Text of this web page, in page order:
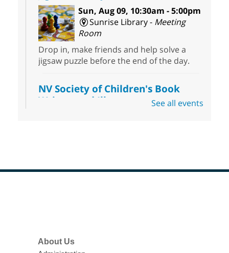
Sun, Aug 09, 10:30am - 5:00pm
Sunrise Library - Meeting
Room
Drop in, make friends and help solve a
jigsaw puzzle before the end of the day.
NV Society of Children's Book
Writers and Illustrators -
prompts to get you started. Networking
Sun, Aug 09, 11:00am - 12:00pm
See all events
About Us